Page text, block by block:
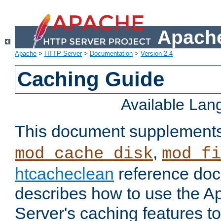
Apache > HTTP Server> Documentation > Version 2.4
Caching Guide
Available
This document
mod_cache_disk,
htcacheclean reference
describes how to use the
Server's caching features